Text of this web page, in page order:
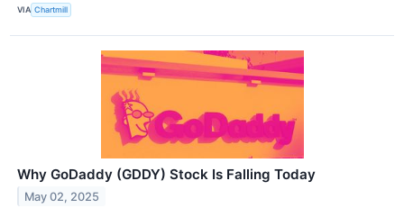
VIA Chartmill
Why GoDaddy (GDDY) Stock Is Falling Today
May 02, 2025